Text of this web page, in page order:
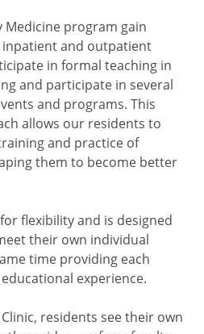
Medicine program gain
and outpatient
in formal teaching in
and participate in several
and programs. This
allows our residents to
and practice of
them to become better
flexibility and is designed
their own individual
time providing each
experience.
residents see their own